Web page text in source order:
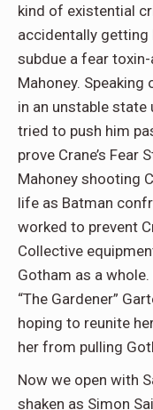
kind of existential
accidentally
subdue a fear toxin-
Mahoney. Speaking
in an unstable
tried to push him
prove Crane’s Fear
Mahoney shooting
life as Batman
worked to prevent
Collective
Gotham as a whole.
“The Gardener”
hoping to reunite
her from pulling
Now we open with
shaken as Simon